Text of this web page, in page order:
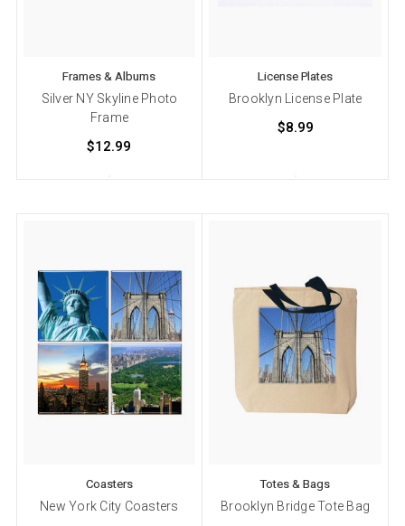
Frames & Albums
Silver NY Skyline Photo
Frame
$12.99
License Plates
Brooklyn License Plate
$8.99
Coasters
New York City Coasters
Totes & Bags
Brooklyn Bridge Tote Bag